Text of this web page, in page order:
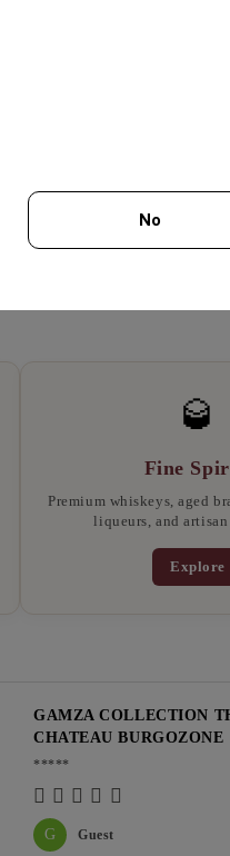
PROSCIUTTO 80GR -
🥃
Fine
Premium whiskeys, aged
liqueurs, and
Explore
G Guest
GAMZA COLLECTION
CHATEAU BURGOZONE
*****
No